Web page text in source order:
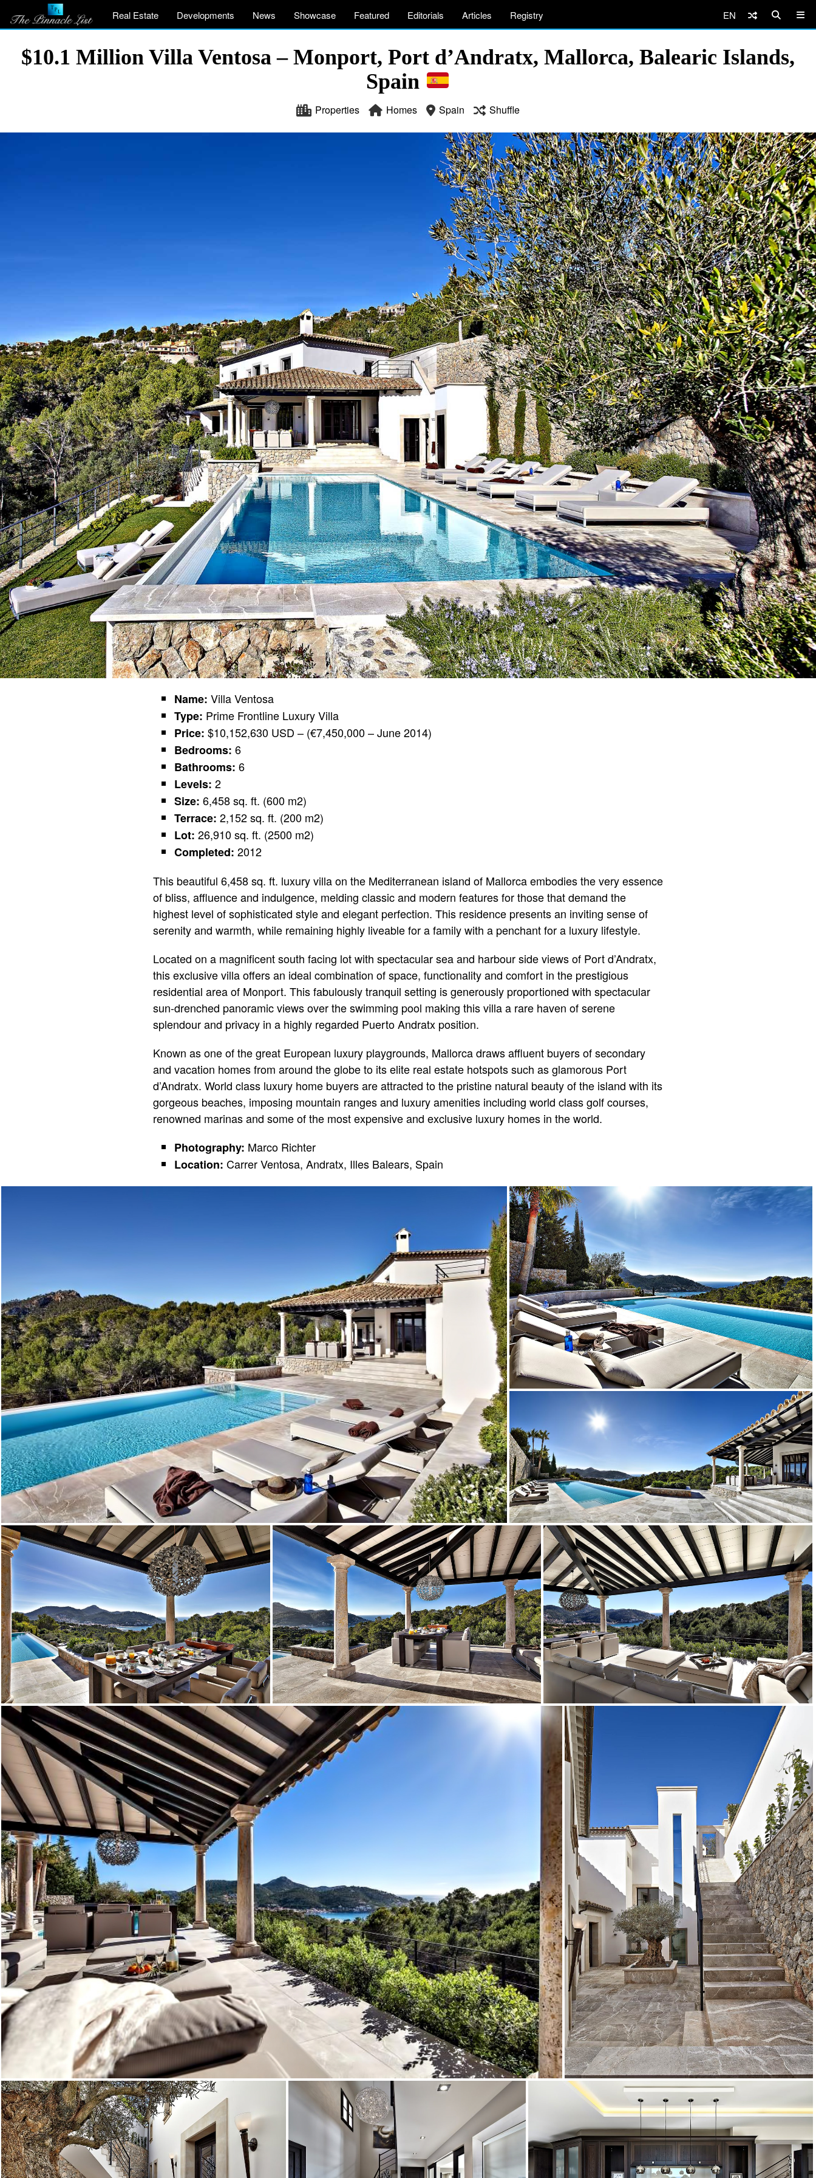
Real Estate Developments News Showcase Featured Editorials Articles Registry EN
$10.1 Million Villa Ventosa – Monport, Port d’Andratx, Mallorca, Balearic Islands,
Spain
Properties Homes Spain Shuffle
Name: Villa Ventosa
Type: Prime Frontline Luxury Villa
Price: $10,152,630 USD – (€7,450,000 – June 2014)
Bedrooms: 6
Bathrooms: 6
Levels: 2
Size: 6,458 sq. ft. (600 m2)
Terrace: 2,152 sq. ft. (200 m2)
Lot: 26,910 sq. ft. (2500 m2)
Completed: 2012
This beautiful 6,458 sq. ft. luxury villa on the Mediterranean island of Mallorca embodies the very essence
of bliss, affluence and indulgence, melding classic and modern features for those that demand the
highest level of sophisticated style and elegant perfection. This residence presents an inviting sense of
serenity and warmth, while remaining highly liveable for a family with a penchant for a luxury lifestyle.
Located on a magnificent south facing lot with spectacular sea and harbour side views of Port d’Andratx,
this exclusive villa offers an ideal combination of space, functionality and comfort in the prestigious
residential area of Monport. This fabulously tranquil setting is generously proportioned with spectacular
sun-drenched panoramic views over the swimming pool making this villa a rare haven of serene
splendour and privacy in a highly regarded Puerto Andratx position.
Known as one of the great European luxury playgrounds, Mallorca draws affluent buyers of secondary
and vacation homes from around the globe to its elite real estate hotspots such as glamorous Port
d’Andratx. World class luxury home buyers are attracted to the pristine natural beauty of the island with its
gorgeous beaches, imposing mountain ranges and luxury amenities including world class golf courses,
renowned marinas and some of the most expensive and exclusive luxury homes in the world.
Photography: Marco Richter
Location: Carrer Ventosa, Andratx, Illes Balears, Spain